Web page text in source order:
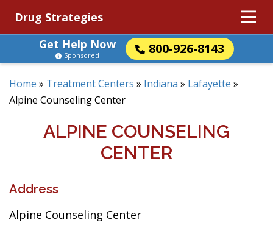
Drug Strategies
Get Help Now
800-926-8143
Sponsored
Home » Treatment Centers » Indiana » Lafayette »
Alpine Counseling Center
ALPINE COUNSELING
CENTER
Address
Alpine Counseling Center